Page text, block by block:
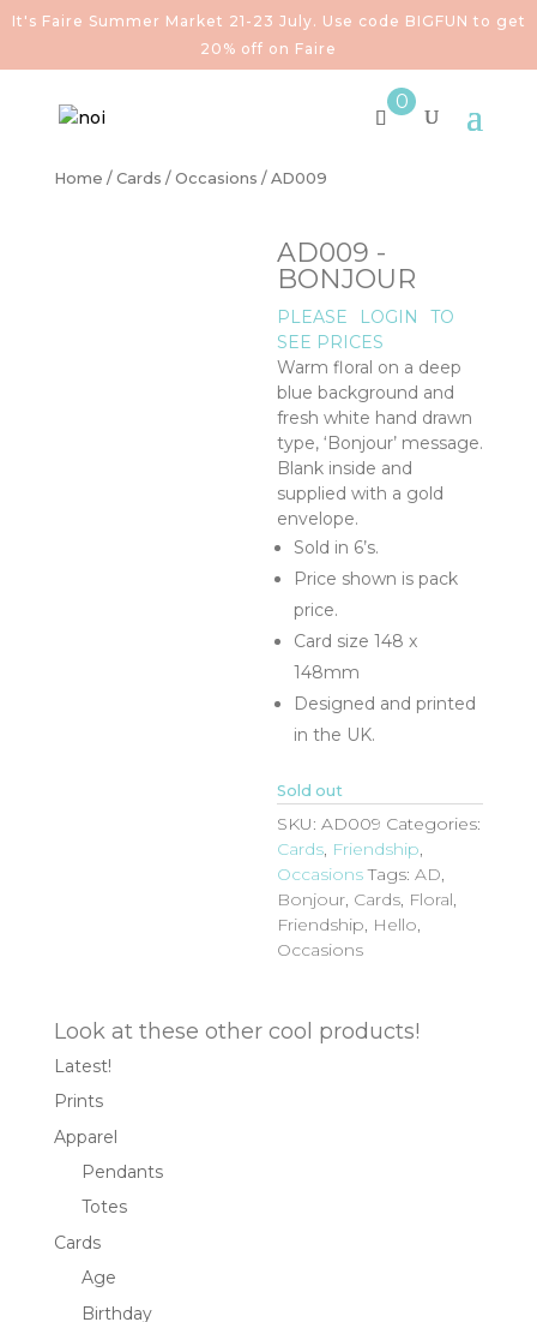
It's Faire Summer Market 21-23 July. Use code BIGFUN to get
20% off on Faire
0
Home / Cards / Occasions / AD009
AD009 -
BONJOUR
PLEASE LOGIN
TO
SEE PRICES
Warm floral on a deep
blue background and
fresh white hand drawn
type, ‘Bonjour’ message.
Blank inside and
supplied with a gold
envelope.
Sold in 6’s.
Price shown is pack
price.
Card size 148 x
148mm
Designed and printed
in the UK.
Sold out
SKU:AD009 Categories:
Cards, Friendship,
Occasions Tags:AD,
Bonjour, Cards, Floral,
Friendship, Hello,
Occasions
Look at these other cool products!
Latest!
Prints
Apparel
Pendants
Totes
Cards
Age
Birthday